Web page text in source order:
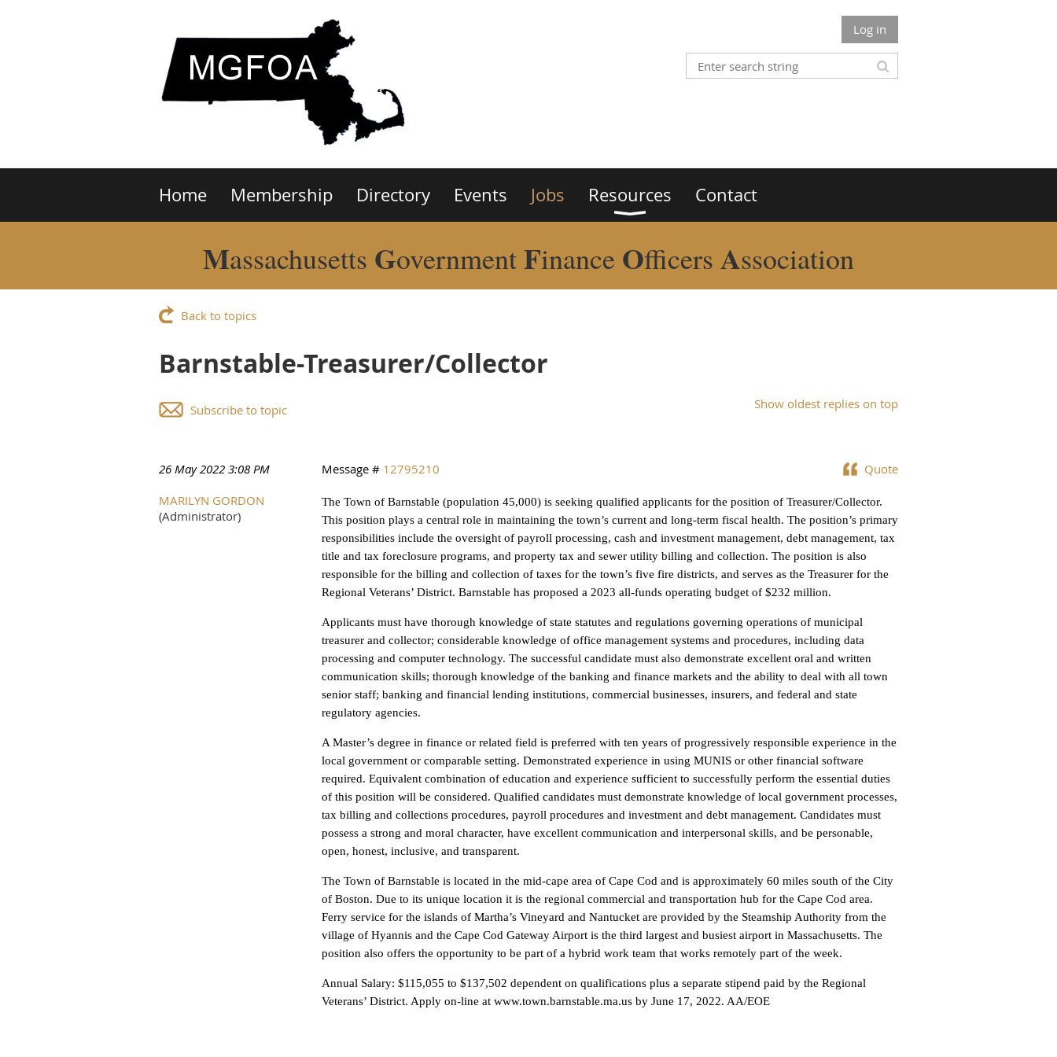
Log in
Home Membership Directory Events Jobs Resources Contact
Massachusetts GovernmentFinance Officers Association
Back to topics
Barnstable-Treasurer/Collector
Show oldest replies on top
Subscribe to topic
26 May 2022 3:08 PM Quote
Message # 12795210
MARILYN GORDON
(Administrator)
The Town of Barnstable (population 45,000) is seeking qualified applicants for the position of Treasurer/Collector.
This position plays a central role in maintaining the town’s current and long-term fiscal health. The position’s primary
responsibilities include the oversight of payroll processing, cash and investment management, debt management, tax
title and tax foreclosure programs, and property tax and sewer utility billing and collection. The position is also
responsible for the billing and collection of taxes for the town’s five fire districts, and serves as the Treasurer for the
Regional Veterans’ District. Barnstable has proposed a 2023 all-funds operating budget of $232 million.
Applicants must have thorough knowledge of state statutes and regulations governing operations of municipal
treasurer and collector; considerable knowledge of office management systems and procedures, including data
processing and computer technology. The successful candidate must also demonstrate excellent oral and written
communication skills; thorough knowledge of the banking and finance markets and the ability to deal with all town
senior staff; banking and financial lending institutions, commercial businesses, insurers, and federal and state
regulatory agencies.
A Master’s degree in finance or related field is preferred with ten years of progressively responsible experience in the
local government or comparable setting. Demonstrated experience in using MUNIS or other financial software
required. Equivalent combination of education and experience sufficient to successfully perform the essential duties
of this position will be considered. Qualified candidates must demonstrate knowledge of local government processes,
tax billing and collections procedures, payroll procedures and investment and debt management. Candidates must
possess a strong and moral character, have excellent communication and interpersonal skills, and be personable,
open, honest, inclusive, and transparent.
The Town of Barnstable is located in the mid-cape area of Cape Cod and is approximately 60 miles south of the City
of Boston. Due to its unique location it is the regional commercial and transportation hub for the Cape Cod area.
Ferry service for the islands of Martha’s Vineyard and Nantucket are provided by the Steamship Authority from the
village of Hyannis and the Cape Cod Gateway Airport is the third largest and busiest airport in Massachusetts. The
position also offers the opportunity to be part of a hybrid work team that works remotely part of the week.
Annual Salary: $115,055 to $137,502 dependent on qualifications plus a separate stipend paid by the Regional
Veterans’ District. Apply on-line at www.town.barnstable.ma.us by June 17, 2022. AA/EOE